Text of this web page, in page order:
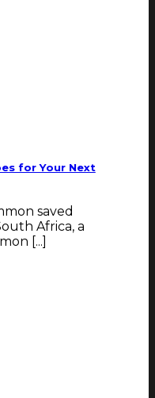
for Your Next
saved
Africa, a
[...]